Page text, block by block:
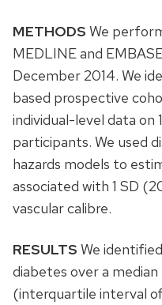
METHODS We
MEDLINE and
December 2014. We
based prospective
individual-level data on
participants. We used
hazards models to
associated with 1 SD
vascular calibre.
RESULTS We
diabetes over a
(interquartile interval